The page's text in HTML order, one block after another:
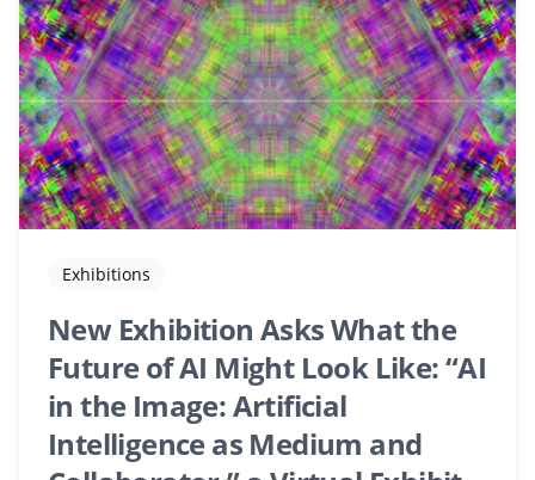
Exhibitions
New Exhibition Asks What the
Future of AI Might Look Like: “AI
in the Image: Artificial
Intelligence as Medium and